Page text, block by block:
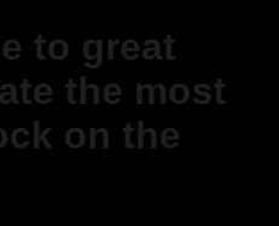
to great
the most
on the